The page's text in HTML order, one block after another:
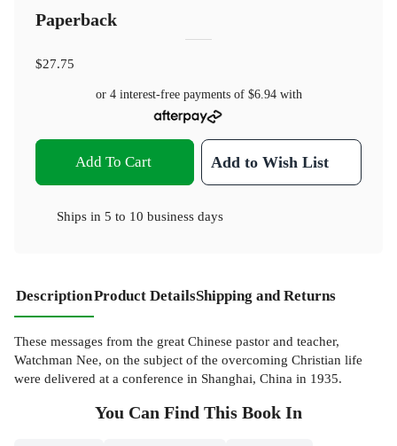
Paperback
$27.75
or 4 interest-free payments of $6.94with
Add To Cart Add to Wish List
Ships in 5 to 10 business days
DescriptionProduct DetailsShipping and Returns
These messages from the great Chinese pastor and teacher,
Watchman Nee, on the subject of the overcoming Christian life
were delivered at a conference in Shanghai, China in 1935.
You Can Find This Book In